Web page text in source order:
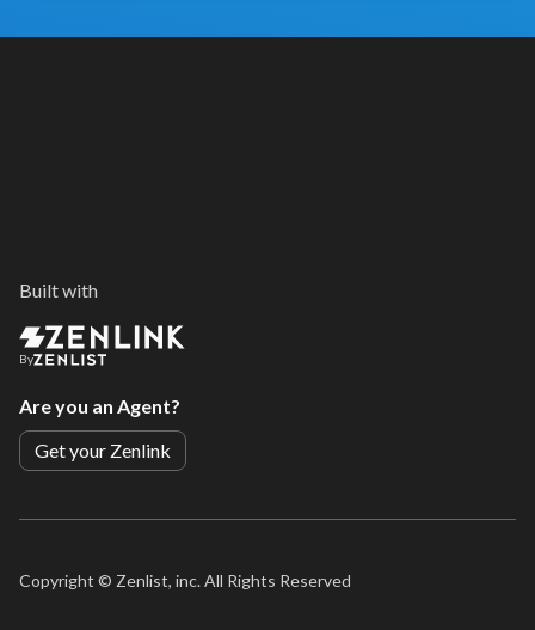
Built with
By
Are you an Agent?
Get your Zenlink
Copyright © Zenlist, inc. All Rights Reserved